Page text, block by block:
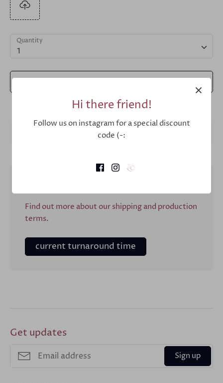
Quantity
1
Add to Cart
Find out more about our shipping and production
terms.
current turnaround time
Get updates
Sign up
Hi there friend!
Follow us on instagram for a special discount
code (-: